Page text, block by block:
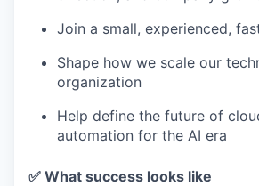
Join a small, experienced,
Shape how we scale our
organization
Help define the future of
automation for the AI era
✅ What success looks like